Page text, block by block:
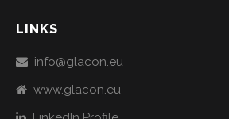
LINKS
info@glacon.eu
www.glacon.eu